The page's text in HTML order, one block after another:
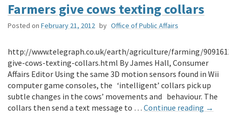
Farmers give cows texting collars
Posted on February 21, 2012 by Office of Public Affairs
http://www.telegraph.co.uk/earth/agriculture/farming/
give-cows-texting-collars.html By James Hall, Consumer
Affairs Editor Using the same 3D motion sensors found in Wii
computer game consoles, the ‘intelligent’ collars pick up
subtle changes in the cows’ movements and behaviour. The
collars then send a text message to … Continue reading →